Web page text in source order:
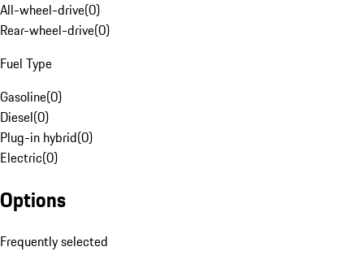
All-wheel-drive(0)
Rear-wheel-drive(0)
Fuel Type
Gasoline(0)
Diesel(0)
Plug-in hybrid(0)
Electric(0)
Options
Frequently selected